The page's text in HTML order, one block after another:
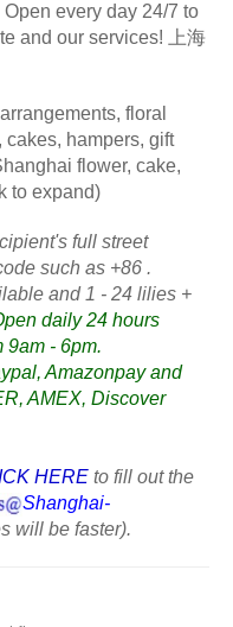
every day 24/7 to
and our services! 上海
floral
cakes, hampers, gift
flower, cake,
to expand)
full street
such as +86 .
and 1 - 24 lilies +
daily 24 hours
9am - 6pm.
Amazonpay and
AMEX, Discover
HERE to fill out the
Shanghai-
will be faster).